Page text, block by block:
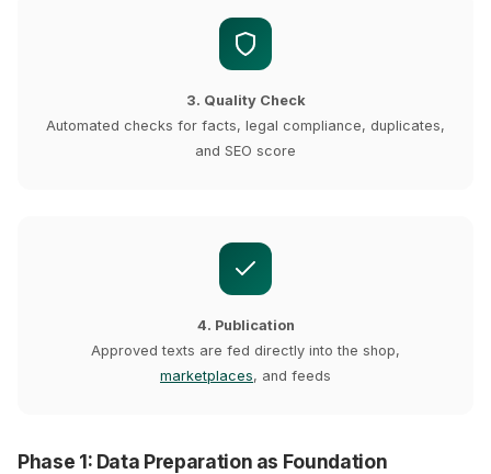
3. Quality Check
Automated checks for facts, legal compliance, duplicates,
and SEO score
4. Publication
Approved texts are fed directly into the shop,
marketplaces, and feeds
Phase 1: Data Preparation as Foundation